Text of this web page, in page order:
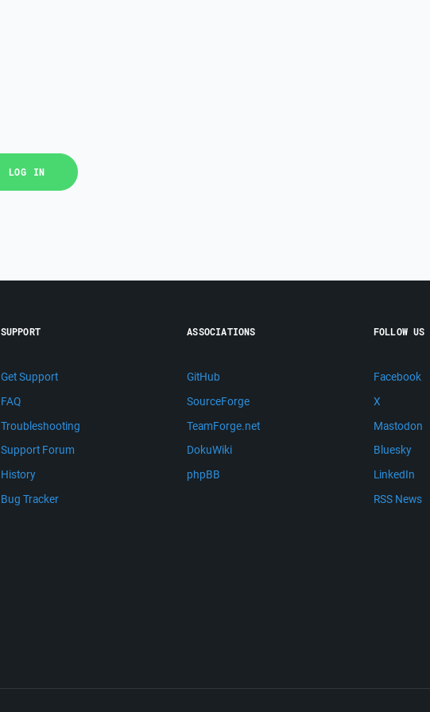
LOG IN
SUPPORT
Get Support
FAQ
Troubleshooting
Support Forum
History
Bug Tracker
ASSOCIATIONS
GitHub
SourceForge
TeamForge.net
DokuWiki
phpBB
FOLLOW US
Facebook
X
Mastodon
Bluesky
LinkedIn
RSS News